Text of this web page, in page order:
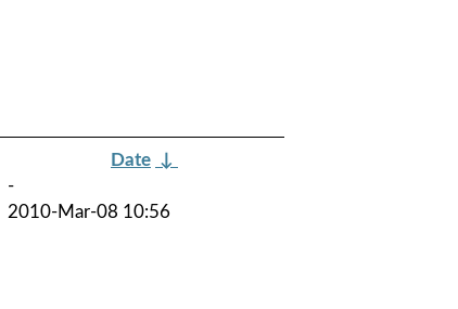
Date ↓
-
2010-Mar-08 10:56